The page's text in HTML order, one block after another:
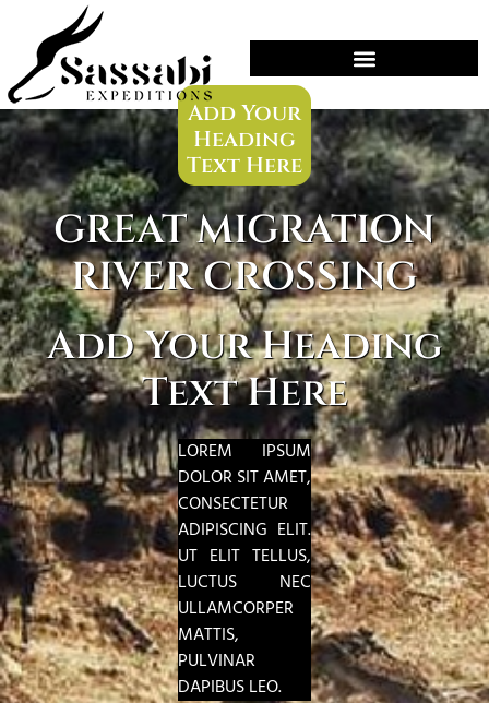
HOME GREAT MIGRATION RIVER CROSSING
Add Your
Heading
Text Here
GREAT MIGRATION
RIVER CROSSING
Add Your Heading
Text Here
LOREM IPSUM
DOLOR SIT AMET,
CONSECTETUR
ADIPISCING ELIT.
UT ELIT TELLUS,
LUCTUS NEC
ULLAMCORPER
MATTIS,
PULVINAR
DAPIBUS LEO.